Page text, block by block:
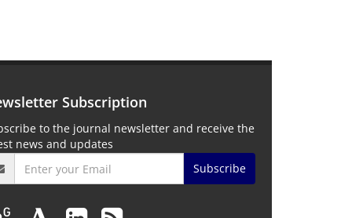
Subscription
to the journal newsletter and receive the
news and updates
Subscribe